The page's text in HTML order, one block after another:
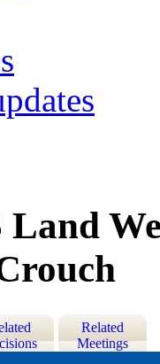
Land
Related
Meetings